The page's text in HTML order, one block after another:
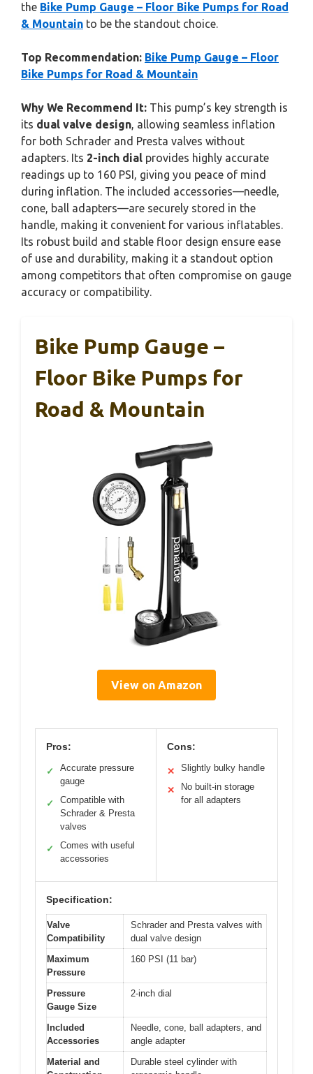
the Bike Pump Gauge – Floor Bike Pumps for Road
& Mountain to be the standout choice.
Top Recommendation: Bike Pump Gauge – Floor
Bike Pumps for Road & Mountain
Why We Recommend It: This pump’s key strength is
its dual valve design, allowing seamless inflation
for both Schrader and Presta valves without
adapters. Its 2-inch dial provides highly accurate
readings up to 160 PSI, giving you peace of mind
during inflation. The included accessories—needle,
cone, ball adapters—are securely stored in the
handle, making it convenient for various inflatables.
Its robust build and stable floor design ensure ease
of use and durability, making it a standout option
among competitors that often compromise on gauge
accuracy or compatibility.
Bike Pump Gauge –
Floor Bike Pumps for
Road & Mountain
View on Amazon
Pros:
✓
Accurate pressure
gauge
✓
Compatible with
Schrader & Presta
valves
✓
Comes with useful
accessories
Cons:
✕ Slightly bulky handle
✕
No built-in storage
for all adapters
Specification:
Valve
Compatibility
Schrader and Presta valves with
dual valve design
Maximum
Pressure
160 PSI (11 bar)
Pressure
Gauge Size
2-inch dial
Included
Accessories
Needle, cone, ball adapters, and
angle adapter
Material and
Durable steel cylinder with